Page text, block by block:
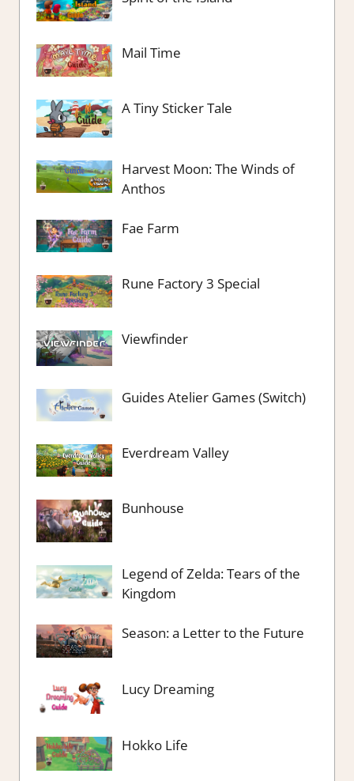
Mail Time
A Tiny Sticker Tale
Harvest Moon: The Winds of
Anthos
Fae Farm
Rune Factory 3 Special
Viewfinder
Guides Atelier Games (Switch)
Everdream Valley
Bunhouse
Legend of Zelda: Tears of the
Kingdom
Season: a Letter to the Future
Lucy Dreaming
Hokko Life